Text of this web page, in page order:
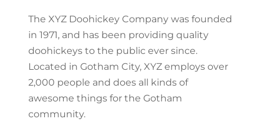
The XYZ Doohickey Company was founded
in 1971, and has been providing quality
doohickeys to the public ever since.
Located in Gotham City, XYZ employs over
2,000 people and does all kinds of
awesome things for the Gotham
community.